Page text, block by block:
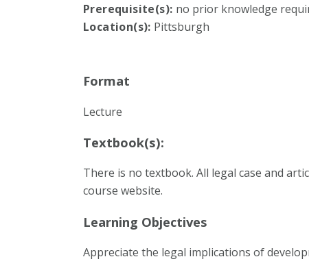
Prerequisite(s): no prior knowledge
Location(s): Pittsburgh
Format
Lecture
Textbook(s):
There is no textbook. All legal case and
course website.
Learning Objectives
Appreciate the legal implications of